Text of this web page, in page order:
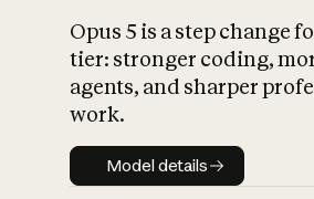
Opus 5 is a step change
tier: stronger coding,
agents, and sharper
work.
Model details
Model details